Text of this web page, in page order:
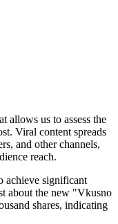
allows us to assess the
Viral content spreads
and other channels,
reach.
achieve significant
about the new "Vkusno
shares, indicating